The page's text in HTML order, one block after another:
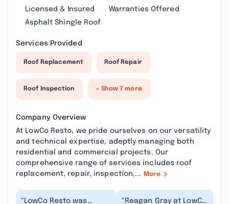
Licensed & Insured
Warranties Offered
Asphalt Shingle Roof
Services Provided
Roof Replacement Roof Repair
Roof Inspection + Show 7 more
Company Overview
At LowCo Resto, we pride ourselves on our versatility
and technical expertise, adeptly managing both
residential and commercial projects. Our
comprehensive range of services includes roof
replacement, repair, inspection,...
More
“LowCo Resto was
“Reagan Gray at LowCo